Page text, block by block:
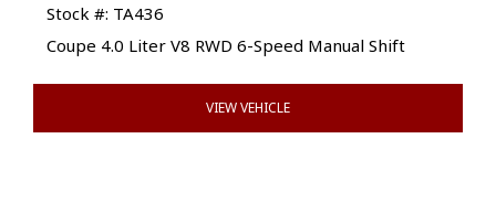
Stock #: TA436
Coupe 4.0 Liter V8 RWD 6-Speed Manual Shift
VIEW VEHICLE